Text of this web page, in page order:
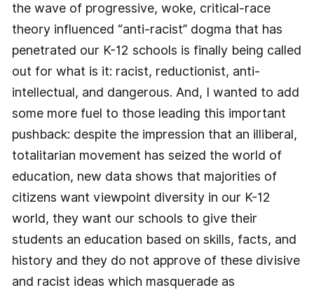
the wave of progressive, woke, critical-race
theory influenced “anti-racist” dogma that has
penetrated our K-12 schools is finally being called
out for what is it: racist, reductionist, anti-
intellectual, and dangerous. And, I wanted to add
some more fuel to those leading this important
pushback: despite the impression that an illiberal,
totalitarian movement has seized the world of
education, new data shows that majorities of
citizens want viewpoint diversity in our K-12
world, they want our schools to give their
students an education based on skills, facts, and
history and they do not approve of these divisive
and racist ideas which masquerade as